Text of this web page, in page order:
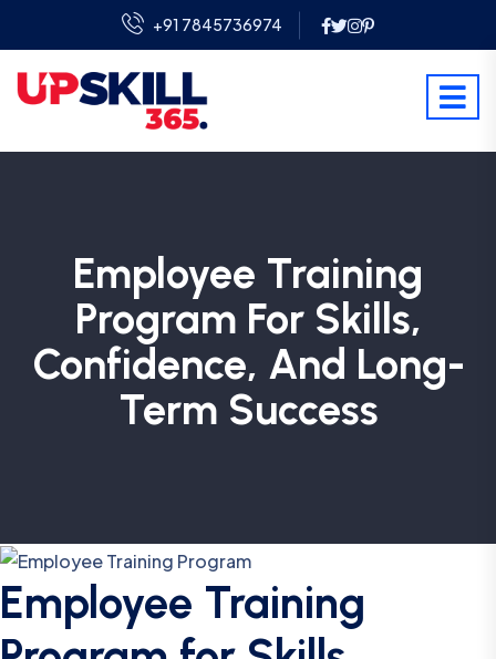
+91 7845736974
Employee Training
Program For Skills,
Confidence, And Long-
Term Success
Employee Training